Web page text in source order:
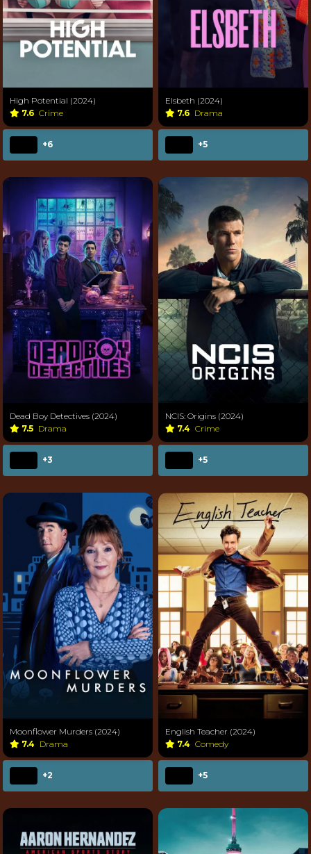
High Potential (2024)
7.6 Crime
+6
Elsbeth (2024)
7.6 Drama
+5
Dead Boy Detectives (2024)
7.5 Drama
+3
NCIS: Origins (2024)
7.4 Crime
+5
Moonflower Murders (2024)
7.4 Drama
+2
English Teacher (2024)
7.4 Comedy
+5